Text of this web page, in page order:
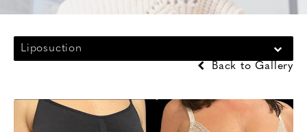
Liposuction
Back to Gallery